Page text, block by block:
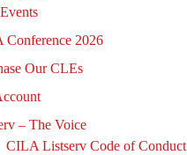
Conference 2026
Our CLEs
– The Voice
CILA Listserv Code of Conduct